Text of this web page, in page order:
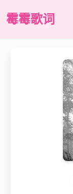
霉霉歌词